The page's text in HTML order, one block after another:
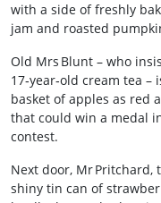
with a side of freshly
jam and roasted
Old Mrs Blunt – who
17‑year‑old cream tea
basket of apples as red
that could win a medal
contest.
Next door, Mr Pritchard,
shiny tin can of